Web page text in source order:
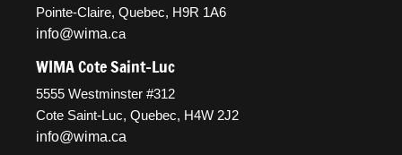
Pointe-Claire, Quebec, H9R 1A6
info@wima.ca
WIMA Cote Saint-Luc
5555 Westminster #312
Cote Saint-Luc, Quebec, H4W 2J2
info@wima.ca